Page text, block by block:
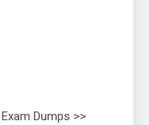
Dumps >>